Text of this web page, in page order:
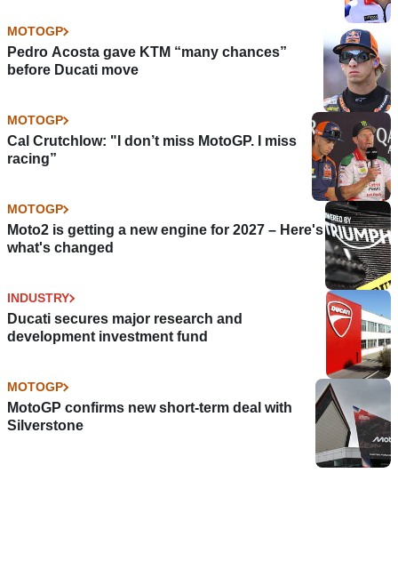
MOTOGP
Pedro Acosta gave KTM “many chances”
before Ducati move
MOTOGP
Cal Crutchlow: "I don’t miss MotoGP. I miss
racing”
MOTOGP
Moto2 is getting a new engine for 2027 – Here's
what's changed
INDUSTRY
Ducati secures major research and
development investment fund
MOTOGP
MotoGP confirms new short-term deal with
Silverstone